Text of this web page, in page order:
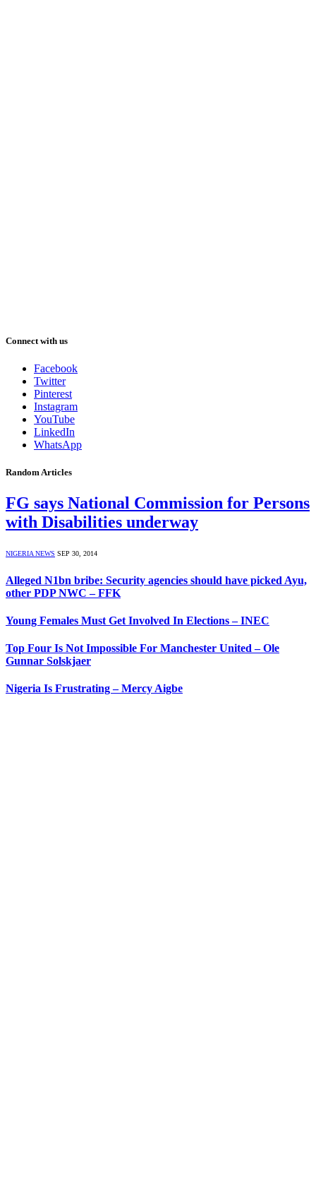
Connect with us
Facebook
Twitter
Pinterest
Instagram
YouTube
LinkedIn
WhatsApp
Random Articles
FG says National Commission for Persons
with Disabilities underway
NIGERIA NEWS SEP 30, 2014
Alleged N1bn bribe: Security agencies should have picked Ayu,
other PDP NWC – FFK
Young Females Must Get Involved In Elections – INEC
Top Four Is Not Impossible For Manchester United – Ole
Gunnar Solskjaer
Nigeria Is Frustrating – Mercy Aigbe